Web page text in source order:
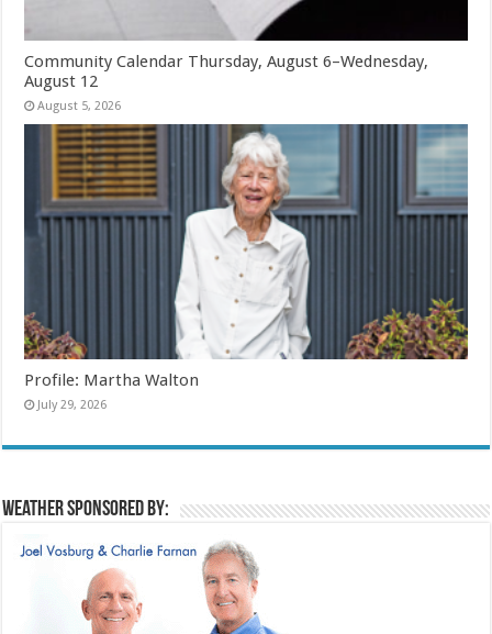
Community Calendar Thursday, August 6–Wednesday,
August 12
August 5, 2026
Profile: Martha Walton
July 29, 2026
Weather sponsored by: